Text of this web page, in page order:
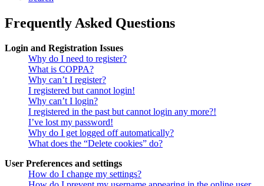
Frequently Asked Questions
Login and Registration Issues
Why do I need to register?
What is COPPA?
Why can’t I register?
I registered but cannot login!
Why can’t I login?
I registered in the past but cannot login any more?!
I’ve lost my password!
Why do I get logged off automatically?
What does the “Delete cookies” do?
User Preferences and settings
How do I change my settings?